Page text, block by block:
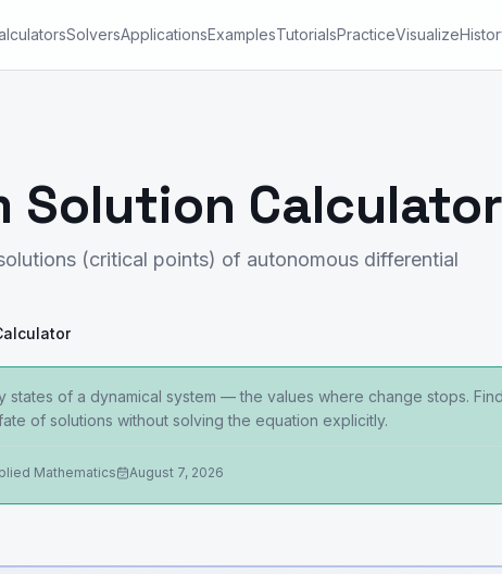
SolversApplicationsExamplesTutorialsPracticeVisualize
Solution Calculator
(critical points) of autonomous differential
states of a dynamical system — the values where change stops.
of solutions without solving the equation explicitly.
Mathematics August 7, 2026